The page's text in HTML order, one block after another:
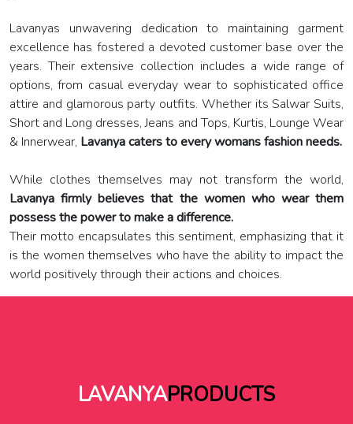
Lavanyas unwavering dedication to maintaining garment
excellence has fostered a devoted customer base over the
years. Their extensive collection includes a wide range of
options, from casual everyday wear to sophisticated office
attire and glamorous party outfits. Whether its Salwar Suits,
Short and Long dresses, Jeans and Tops, Kurtis, Lounge Wear
& Innerwear, Lavanya caters to every womans fashion needs.
While clothes themselves may not transform the world,
Lavanya firmly believes that the women who wear them
possess the power to make a difference.
Their motto encapsulates this sentiment, emphasizing that it
is the women themselves who have the ability to impact the
world positively through their actions and choices.
LAVANYAPRODUCTS